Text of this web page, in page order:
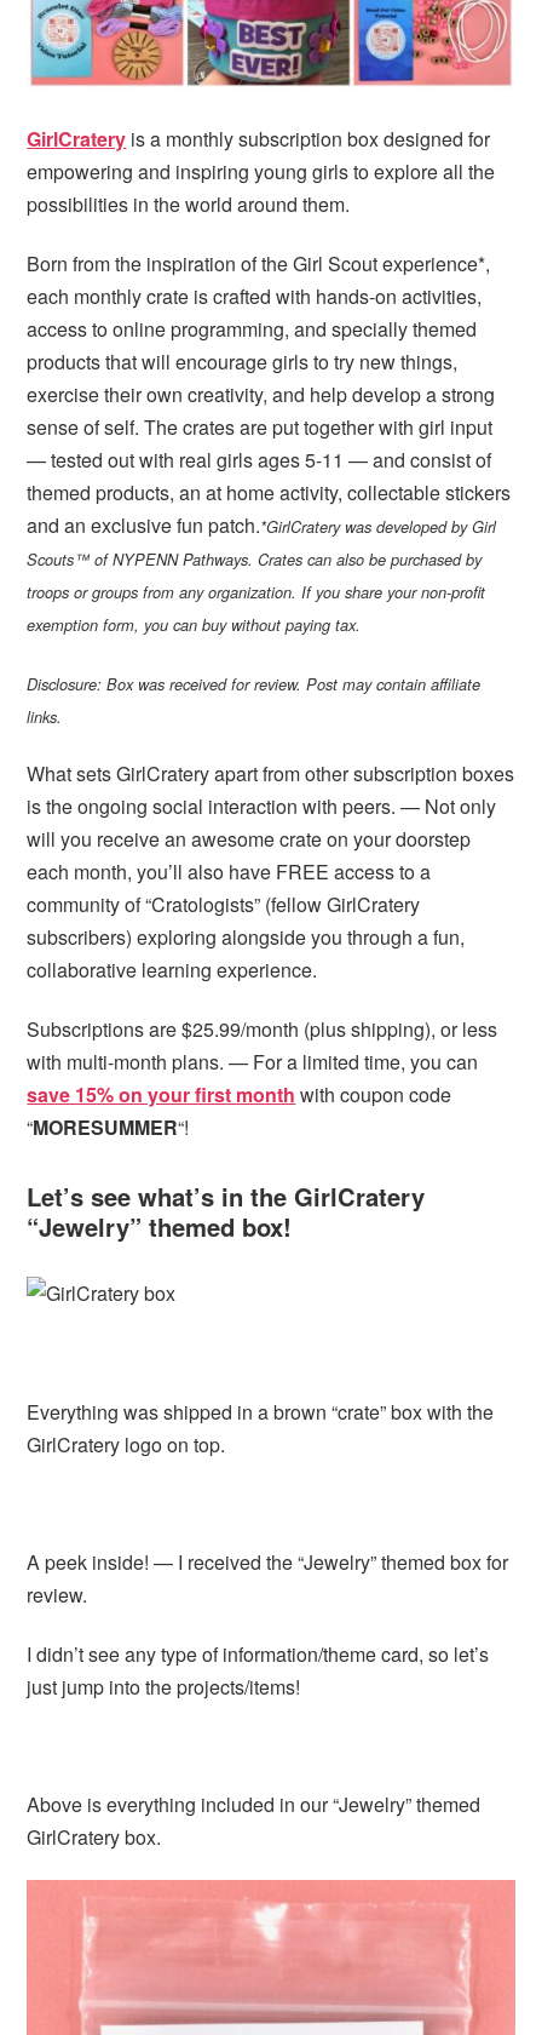
i
g
a
i
o
n
te
b
a
GirlCratery is a monthly subscription box designed for
empowering and inspiring young girls to explore all the
possibilities in the world around them.
Born from the inspiration of the Girl Scout experience*,
each monthly crate is crafted with hands-on activities,
access to online programming, and specially themed
products that will encourage girls to try new things,
exercise their own creativity, and help develop a strong
sense of self. The crates are put together with girl input
— tested out with real girls ages 5-11 — and consist of
themed products, an at home activity, collectable stickers
and an exclusive fun patch.*GirlCratery was developed by Girl
Scouts™ of NYPENN Pathways. Crates can also be purchased by
troops or groups from any organization. If you share your non-profit
exemption form, you can buy without paying tax.
Disclosure: Box was received for review. Post may contain affiliate
links.
What sets GirlCratery apart from other subscription boxes
is the ongoing social interaction with peers. — Not only
will you receive an awesome crate on your doorstep
each month, you’ll also have FREE access to a
community of “Cratologists” (fellow GirlCratery
subscribers) exploring alongside you through a fun,
collaborative learning experience.
Subscriptions are $25.99/month (plus shipping), or less
with multi-month plans. — For a limited time, you can
save 15% on your first month with coupon code
“MORESUMMER“!
Let’s see what’s in the GirlCratery
“Jewelry” themed box!
Everything was shipped in a brown “crate” box with the
GirlCratery logo on top.
A peek inside! — I received the “Jewelry” themed box for
review.
I didn’t see any type of information/theme card, so let’s
just jump into the projects/items!
Above is everything included in our “Jewelry” themed
GirlCratery box.